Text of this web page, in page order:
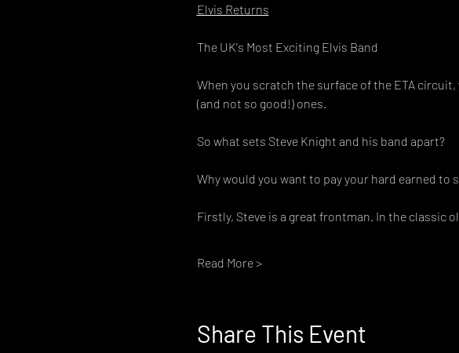
Elvis Returns
The UK's Most Exciting Elvis Band
When you scratch the surface of the ETA
(and not so good!) ones.
So what sets Steve Knight and his band apart?
Why would you want to pay your hard earned to
Firstly, Steve is a great frontman. In the classic
Read More >
Share This Event